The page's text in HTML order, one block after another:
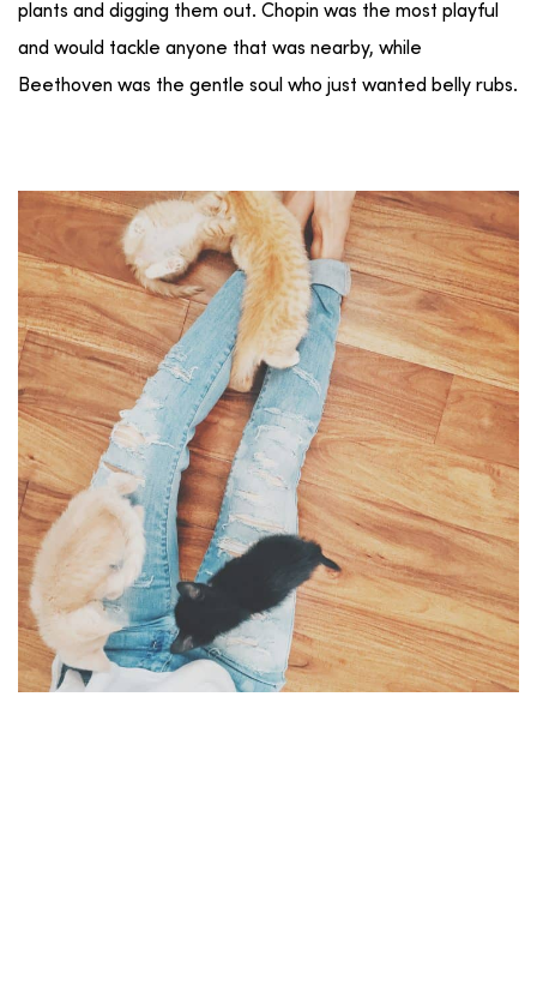
plants and digging them out. Chopin was the most playful
and would tackle anyone that was nearby, while
Beethoven was the gentle soul who just wanted belly rubs.